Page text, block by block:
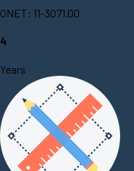
ONET: 11-3071.00
4
Years